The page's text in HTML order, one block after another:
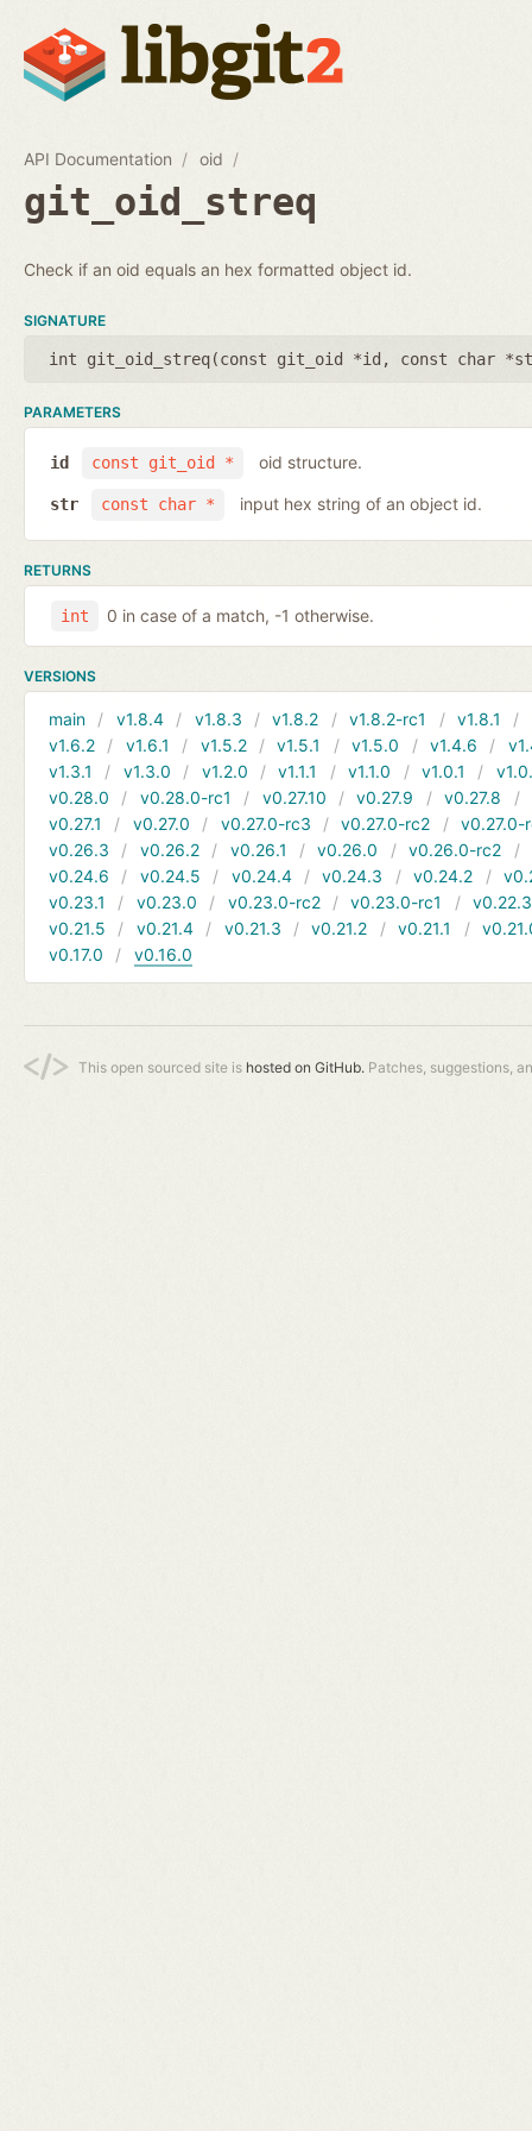
API Documentation oid
git_oid_streq
Check if an oid equals an hex formatted object id.
SIGNATURE
int git_oid_streq(const git_oid *id , const char
PARAMETERS
const git_oid *
id oid structure.
const char *
str input hex string of an object id.
RETURNS
int 0 in case of a match, -1 otherwise.
VERSIONS
main v1.8.4 v1.8.3 v1.8.2 v1.8.2-rc1 v1.8.1
v1.6.2
v1.6.1 v1.5.2 v1.5.1 v1.5.0 v1.4.6
v1.3.1
v1.3.0 v1.2.0 v1.1.1 v1.1.0 v1.0.1
v0.28.0
v0.28.0-rc1 v0.27.10 v0.27.9 v0.27.8
v0.27.1
v0.27.0 v0.27.0-rc3 v0.27.0-rc2
v0.27.0-
v0.26.3
v0.26.2 v0.26.1 v0.26.0 v0.26.0-rc2
v0.24.6
v0.24.5 v0.24.4 v0.24.3 v0.24.2
v0.23.1
v0.23.0 v0.23.0-rc2 v0.23.0-rc1
v0.22.3
v0.21.5
v0.21.4 v0.21.3 v0.21.2 v0.21.1
v0.17.0
v0.16.0
This open sourced site is hosted on GitHub. Patches, suggestions,